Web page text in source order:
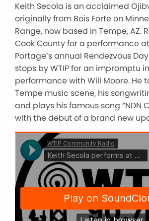
Keith Secola is an acclaimed
originally from Bois Forte on
Range, now based in Tempe, AZ.
Cook County for a performance
Portage’s annual Rendezvous
stops by WTIP for an impromptu
performance with Will Moore. He
Tempe music scene, his
and plays his famous song “NDN
with the debut of a brand new